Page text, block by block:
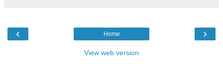
‹ ›
Home
View web version